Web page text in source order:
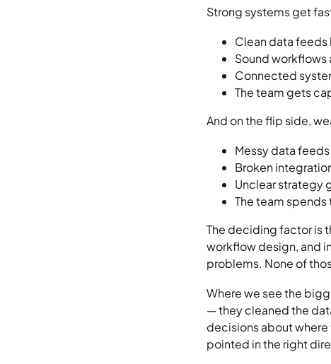
Strong systems get
Clean data
Sound workflows
Connected
The team gets
And on the flip side,
Messy data
Broken
Unclear strategy
The team
The deciding factor is
workflow design, and
problems. None of
Where we see the
— they cleaned the
decisions about
pointed in the right